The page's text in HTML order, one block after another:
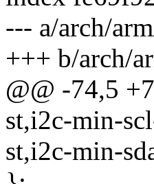
--- a/arch/
+++ b/arch/
@@ -74,5
st,i2c-min-
st,i2c-min-